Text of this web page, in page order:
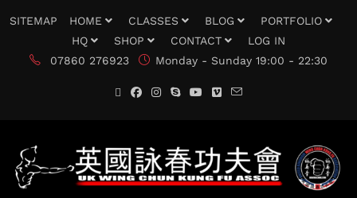
SITEMAP HOME CLASSES BLOG
PORTFOLIO
HQ
SHOP CONTACT
LOG IN
07860 276923
Monday - Sunday 19:00 - 22:30